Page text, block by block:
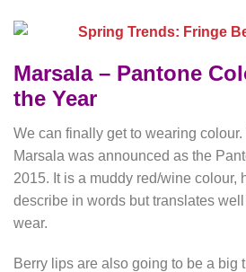
Marsala – Pantone
the Year
We can finally get to wearing
Marsala was announced as the
2015. It is a muddy red/wine colour,
describe in words but translates
wear.
Berry lips are also going to be a big